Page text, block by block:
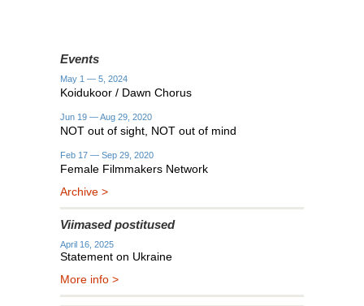
Events
May 1 — 5, 2024
Koidukoor / Dawn Chorus
Jun 19 — Aug 29, 2020
NOT out of sight, NOT out of mind
Feb 17 — Sep 29, 2020
Female Filmmakers Network
Archive >
Viimased postitused
April 16, 2025
Statement on Ukraine
More info >